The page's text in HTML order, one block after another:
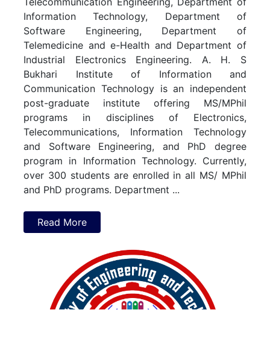
Telecommunication Engineering, Departmentof
Information
Technology, Departmentof
Software Engineering, Departmentof
Telemedicine ande-Health and Departmentof
Industrial Electronics Engineering. A. H. S
Bukhari Institute of Information and
Communication
Technology isan independent
post-graduate institute offering MS/MPhil
programs in disciplines of Electronics,
Telecommunications, Information
Technology
and Software Engineering, and PhDdegree
program in Information Technology. Currently,
over 300 students are enrolled inall MS/ MPhil
and PhD programs. Department ...
Read More